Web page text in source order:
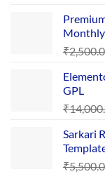
Monthly
₹
GPL
₹
Sarkari
₹